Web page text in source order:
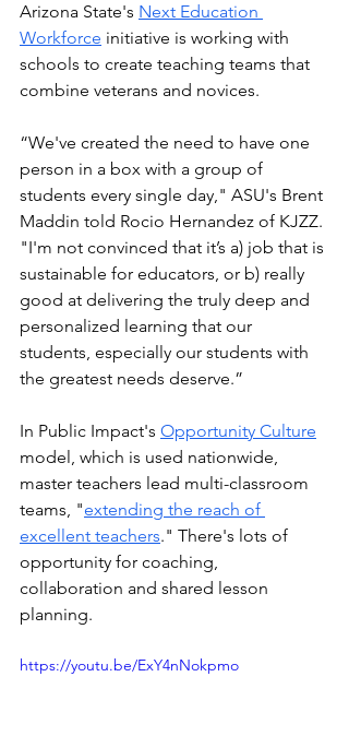
Arizona State's Next Education
Workforce initiative is working with
schools to create teaching teams that
combine veterans and novices.
“We've created the need to have one
person in a box with a group of
students every single day," ASU's Brent
Maddin told Rocio Hernandez of KJZZ.
"I'm not convinced that it’s a) job that is
sustainable for educators, or b) really
good at delivering the truly deep and
personalized learning that our
students, especially our students with
the greatest needs deserve.”
In Public Impact's Opportunity Culture
model, which is used nationwide,
master teachers lead multi-classroom
teams, "extending the reach of
excellent teachers." There's lots of
opportunity for coaching,
collaboration and shared lesson
planning.
https://youtu.be/ExY4nNokpmo